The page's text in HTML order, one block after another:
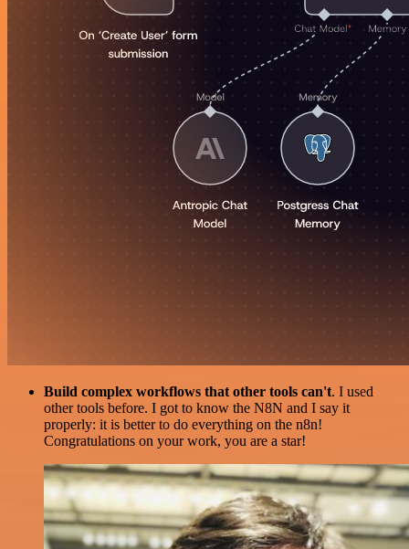
Build complex workflows that other tools can't. I used
other tools before. I got to know the N8N and I say it
properly: it is better to do everything on the n8n!
Congratulations on your work, you are a star!